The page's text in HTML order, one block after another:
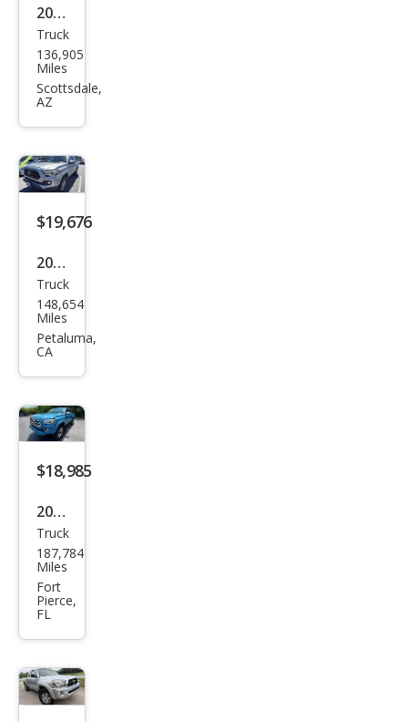
2018
Toy
ota
Tac
RWD
Truck
136,905
Miles
Scottsdale,
AZ
$19,676
2018
Toy
ota
Tac
RWD
Truck
148,654
Miles
Petaluma,
CA
$18,985
2019
Toy
ota
Tac
oma
Limi
ted
Truck
187,784
Miles
Fort
Pierce,
FL